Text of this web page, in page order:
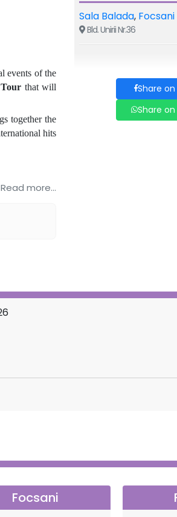
events of the
that will
together the
hits
refinement,
with
Read more...
Sala Balada, Focsani
Bld. Unirii Nr.36
Share
Share
Focsani